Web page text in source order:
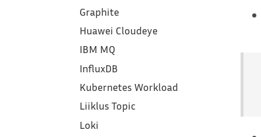
Graphite
Huawei Cloudeye
IBM MQ
InfluxDB
Kubernetes Workload
Liiklus Topic
Loki